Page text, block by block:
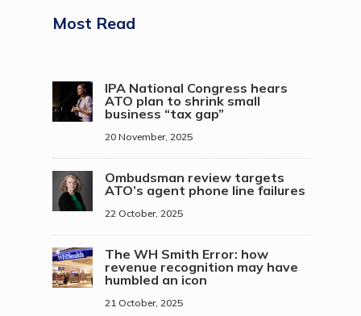
Most Read
IPA National Congress hears
ATO plan to shrink small
business “tax gap”
20 November, 2025
Ombudsman review targets
ATO’s agent phone line failures
22 October, 2025
The WH Smith Error: how
revenue recognition may have
humbled an icon
21 October, 2025